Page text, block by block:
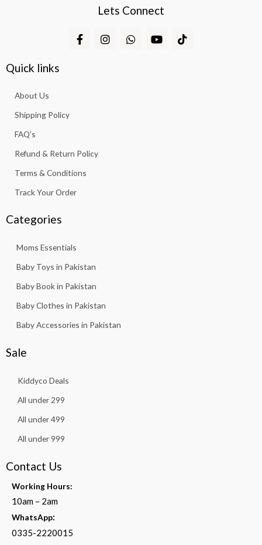
Lets Connect
F
a
I
n
W
h
Y
o
T
i
Quick links
About Us
Shipping Policy
FAQ’s
Refund & Return Policy
Terms & Conditions
Track Your Order
Categories
Moms Essentials
Baby Toys in Pakistan
Baby Book in Pakistan
Baby Clothes in Pakistan
Baby Accessories in Pakistan
Sale
Kiddyco Deals
All under 299
All under 499
All under 999
Contact Us
Working Hours:
10am – 2am
WhatsApp:
0335-2220015